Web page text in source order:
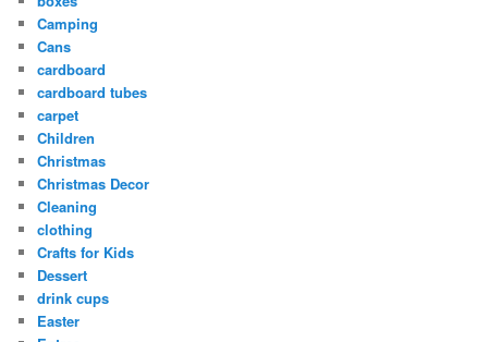
Camping
Cans
cardboard
cardboard tubes
carpet
Children
Christmas
Christmas Decor
Cleaning
clothing
Crafts for Kids
Dessert
drink cups
Easter